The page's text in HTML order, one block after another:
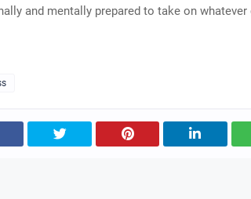
and mentally prepared to take on